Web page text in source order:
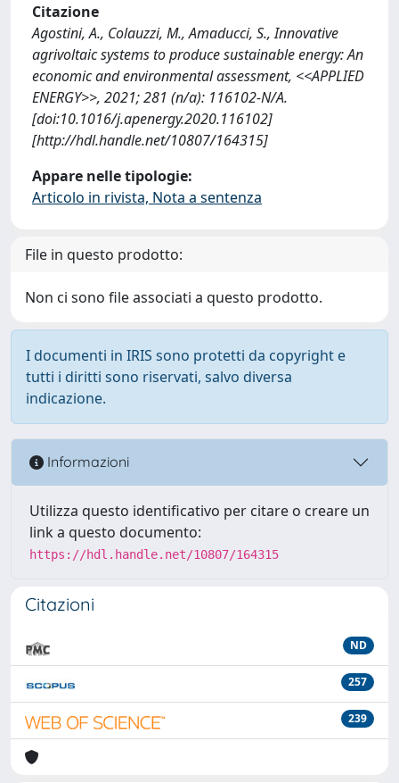
Citazione
Agostini, A., Colauzzi, M., Amaducci, S., Innovative
agrivoltaic systems to produce sustainable energy: An
economic and environmental assessment, <<APPLIED
ENERGY>>, 2021; 281 (n/a): 116102-N/A.
[doi:10.1016/j.apenergy.2020.116102]
[http://hdl.handle.net/10807/164315]
Appare nelle tipologie:
Articolo in rivista, Nota a sentenza
File in questo prodotto:
Non ci sono file associati a questo prodotto.
I documenti in IRIS sono protetti da copyright e
tutti i diritti sono riservati, salvo diversa
indicazione.
Informazioni
Utilizza questo identificativo per citare o creare un
link a questo documento:
https://hdl.handle.net/10807/164315
Citazioni
ND
257
239